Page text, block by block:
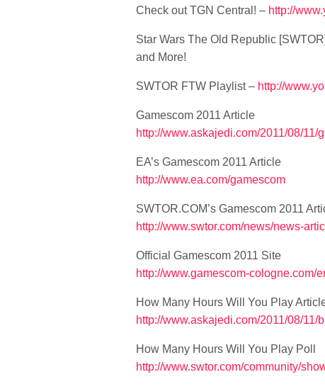
Check out TGN Central! – http://
Star Wars The Old Republic
and More!
SWTOR FTW Playlist – http://
Gamescom 2011 Article
http://www.askajedi.com/2011/08/
EA’s Gamescom 2011 Article
http://www.ea.com/gamescom
SWTOR.COM’s Gamescom 2011
http://www.swtor.com/news/news-
Official Gamescom 2011 Site
http://www.gamescom-cologne.com/
How Many Hours Will You Play
http://www.askajedi.com/2011/08/
How Many Hours Will You Play Poll
http://www.swtor.com/community/